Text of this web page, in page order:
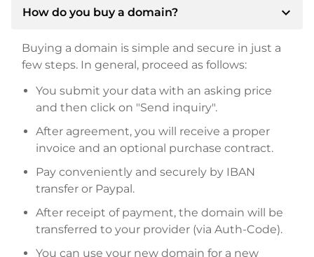
How do you buy a domain? expand_more
Buying a domain is simple and secure in just a
few steps. In general, proceed as follows:
You submit your data with an asking price
and then click on "Send inquiry".
After agreement, you will receive a proper
invoice and an optional purchase contract.
Pay conveniently and securely by IBAN
transfer or Paypal.
After receipt of payment, the domain will be
transferred to your provider (via Auth-Code).
You can use your new domain for a new